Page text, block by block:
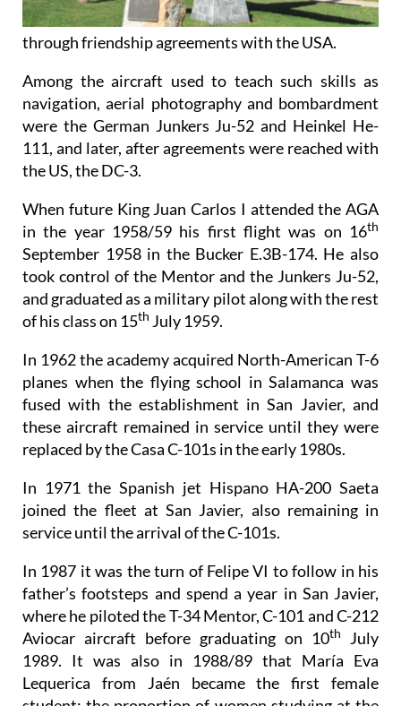
through friendship agreements with the USA.
Among the aircraft used to teach such skills as
navigation, aerial photography and bombardment
were the German Junkers Ju-52 and Heinkel He-
111, and later, after agreements were reached with
the US, the DC-3.
When future King Juan Carlos I attended the AGA
in the year 1958/59 his first flight was on 16th
September 1958 in the Bucker E.3B-174. He also
took control of the Mentor and the Junkers Ju-52,
and graduated as a military pilot along with the rest
of his class on 15th July 1959.
In 1962 the academy acquired North-American T-6
planes when the flying school in Salamanca was
fused with the establishment in San Javier, and
these aircraft remained in service until they were
replaced by the Casa C-101s in the early 1980s.
In 1971 the Spanish jet Hispano HA-200 Saeta
joined the fleet at San Javier, also remaining in
service until the arrival of the C-101s.
In 1987 it was the turn of Felipe VI to follow in his
father’s footsteps and spend a year in San Javier,
where he piloted the T-34 Mentor, C-101 and C-212
Aviocar aircraft before graduating on 10th
July
1989. It was also in 1988/89 that María Eva
Lequerica from Jaén became the first female